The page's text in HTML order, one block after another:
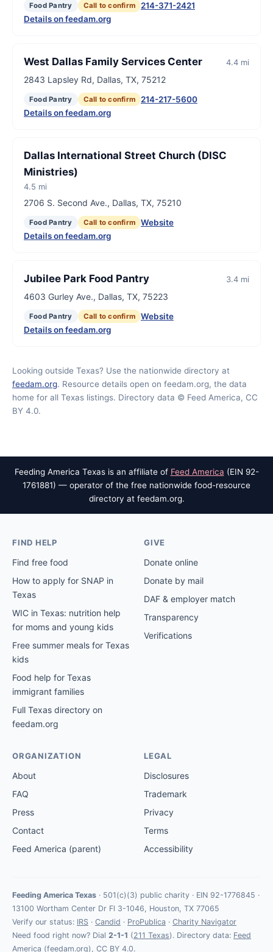
Food Pantry Call to confirm
214-371-2421
Details on feedam.org
West Dallas Family Services Center 4.4 mi
2843 Lapsley Rd, Dallas, TX, 75212
Food Pantry Call to confirm
214-217-5600
Details on feedam.org
Dallas International Street Church (DISC
Ministries)
4.5 mi
2706 S. Second Ave., Dallas, TX, 75210
Food Pantry Call to confirm
Website
Details on feedam.org
Jubilee Park Food Pantry 3.4 mi
4603 Gurley Ave., Dallas, TX, 75223
Food Pantry Call to confirm
Website
Details on feedam.org
Looking outside Texas? Use the nationwide directory at
feedam.org. Resource details open on feedam.org, the data
home for all Texas listings. Directory data © Feed America, CC
BY 4.0.
Feeding America Texas is an affiliate of Feed America (EIN 92-
1761881) — operator of the free nationwide food-resource
directory at feedam.org.
FIND HELP
Find free food
How to apply for SNAP in
Texas
WIC in Texas: nutrition help
for moms and young kids
Free summer meals for Texas
kids
Food help for Texas
immigrant families
Full Texas directory on
feedam.org
GIVE
Donate online
Donate by mail
DAF & employer match
Transparency
Verifications
ORGANIZATION
About
FAQ
Press
Contact
Feed America (parent)
LEGAL
Disclosures
Trademark
Privacy
Terms
Accessibility
Feeding America Texas · 501(c)(3) public charity · EIN 92-1776845 ·
13100 Wortham Center Dr Fl 3-1046, Houston, TX 77065
Verify our status: IRS · Candid · ProPublica · Charity Navigator
Need food right now? Dial 2-1-1 (211 Texas). Directory data: Feed
America (feedam.org), CC BY 4.0.